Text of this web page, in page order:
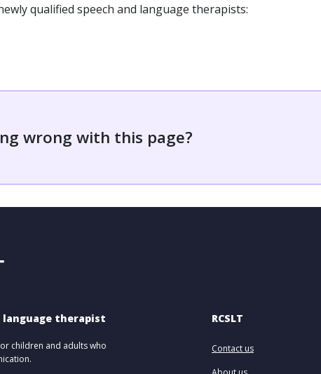
qualified speech and language therapists:
wrong with this page?
language therapist
children and adults who
RCSLT
Contact us